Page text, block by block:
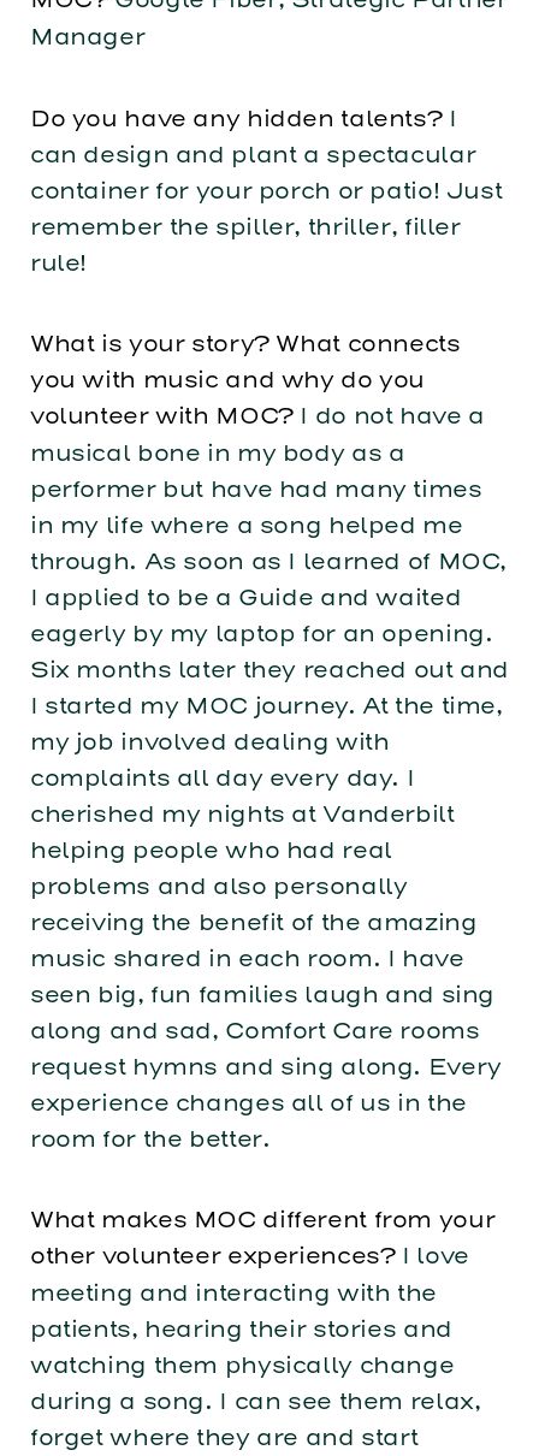
Manager
Do you have any hidden talents?I
can design and plant a spectacular
container for your porch or patio! Just
remember the spiller, thriller, filler
rule!
What is your story? What connects
you with music and why do you
volunteer with MOC? I do not have a
musical bone in my body as a
performer but have had many times
in my life where a song helped me
through. As soon as I learned of MOC,
I applied to be a Guide and waited
eagerly by my laptop for an opening.
Six months later they reached out and
I started my MOC journey. At the time,
my job involved dealing with
complaints all day every day. I
cherished my nights at Vanderbilt
helping people who had real
problems and also personally
receiving the benefit of the amazing
music shared in each room. I have
seen big, fun families laugh and sing
along and sad, Comfort Care rooms
request hymns and sing along. Every
experience changes all of us in the
room for the better.
What makes MOC different from your
other volunteer experiences? I love
meeting and interacting with the
patients, hearing their stories and
watching them physically change
during a song. I can see them relax,
forget where they are and start